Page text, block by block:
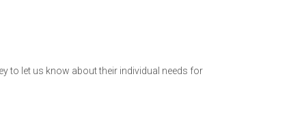
to let us know about their individual needs for